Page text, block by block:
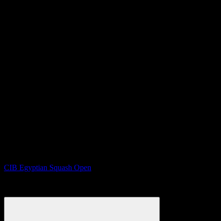
CIB Egyptian Squash Open